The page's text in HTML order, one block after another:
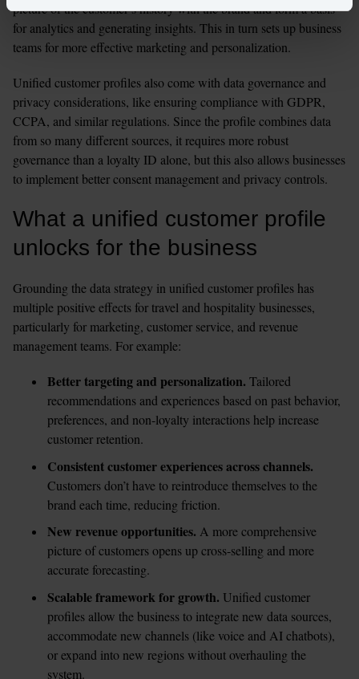
picture of the customer’s history with the brand and form a basis
for analytics and generating insights. This in turn sets up business
teams for more effective marketing and personalization.
Unified customer profiles also come with data governance and
privacy considerations, like ensuring compliance with GDPR,
CCPA, and similar regulations. Since the profile combines data
from so many different sources, it requires more robust
governance than a loyalty ID alone, but this also allows businesses
to implement better consent management and privacy controls.
What a unified customer profile
unlocks for the business
Grounding the data strategy in unified customer profiles has
multiple positive effects for travel and hospitality businesses,
particularly for marketing, customer service, and revenue
management teams. For example:
Better targeting and personalization. Tailored
recommendations and experiences based on past behavior,
preferences, and non-loyalty interactions help increase
customer retention.
Consistent customer experiences across channels.
Customers don’t have to reintroduce themselves to the
brand each time, reducing friction.
New revenue opportunities. A more comprehensive
picture of customers opens up cross-selling and more
accurate forecasting.
Scalable framework for growth. Unified customer
profiles allow the business to integrate new data sources,
accommodate new channels (like voice and AI chatbots),
or expand into new regions without overhauling the
system.